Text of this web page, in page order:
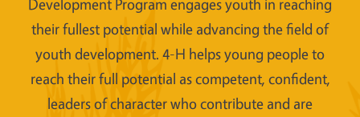
their fullest potential while advancing the field of
youth development. 4-H helps young people to
reach their full potential as competent, confident,
leaders of character who contribute and are